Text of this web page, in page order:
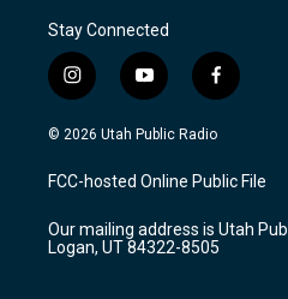
Stay Connected
i
n
s
a
g
a
m
y
o
u
u
b
f
a
c
b
o
k
© 2026 Utah Public Radio
FCC-hosted Online Public File
Our mailing address is Utah
Logan, UT 84322-8505